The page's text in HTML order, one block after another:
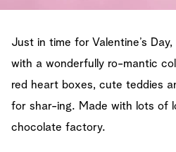
Just in time for Valentine’s
with a wonderfully ro-mantic
red heart boxes, cute teddies
for shar-ing. Made with lots of
chocolate factory.